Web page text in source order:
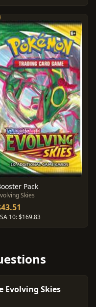
Pack
Skies
10: $169.83
Evolving Skies